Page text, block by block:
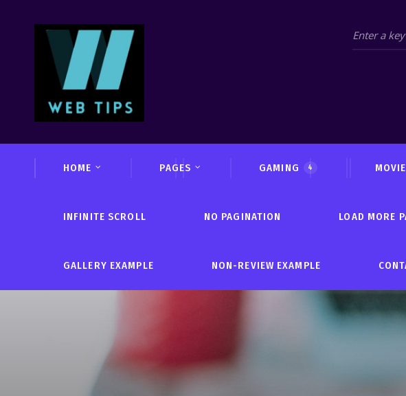
HOME PAGES GAMING 4
INFINITE SCROLL NO PAGINATION LOAD MORE
GALLERY EXAMPLE NON-REVIEW EXAMPLE